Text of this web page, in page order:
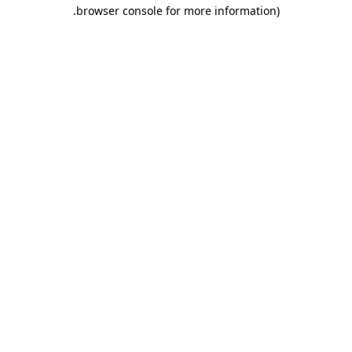
browser console for more information)
.